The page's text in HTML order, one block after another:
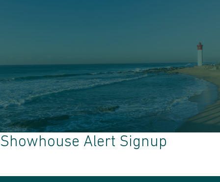
Showhouse Alert Signup